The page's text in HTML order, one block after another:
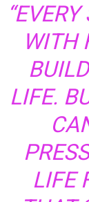
WITH
LIFE.
LIFE